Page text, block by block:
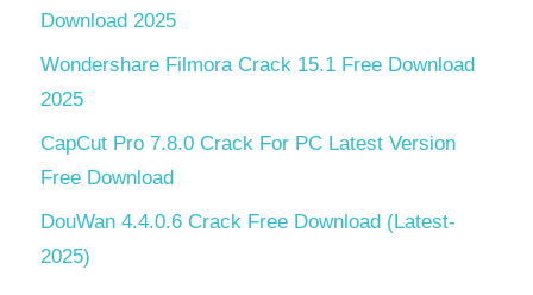
Download 2025
Wondershare Filmora Crack 15.1 Free Download
2025
CapCut Pro 7.8.0 Crack For PC Latest Version
Free Download
DouWan 4.4.0.6 Crack Free Download (Latest-
2025)